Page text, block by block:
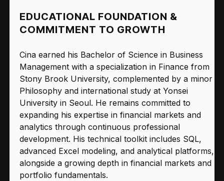
EDUCATIONAL FOUNDATION &
COMMITMENT TO GROWTH
Cina earned his Bachelor of Science in Business
Management with a specialization in Finance from
Stony Brook University, complemented by a minor in
Philosophy and international study at Yonsei
University in Seoul. He remains committed to
expanding his expertise in financial markets and
analytics through continuous professional
development. His technical toolkit includes SQL,
advanced Excel modeling, and analytical platforms,
alongside a growing depth in financial markets and
portfolio fundamentals.